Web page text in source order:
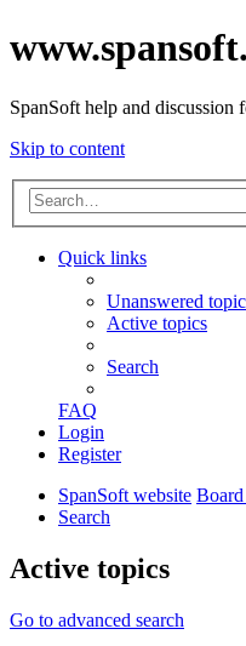
SpanSoft help and discussion
Skip to content
Quick links
Unanswered
Active topics
Search
FAQ
Login
Register
SpanSoft website
Search
Active topics
Go to advanced search